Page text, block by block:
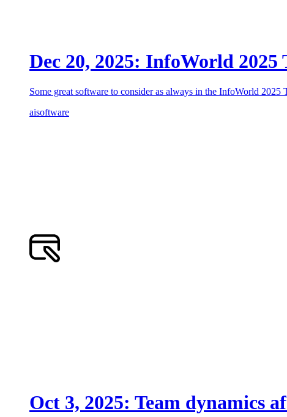
Dec 20, 2025: InfoWorld 2025
Some great software to consider as always in the InfoWorld 2025
aisoftware
Oct 3, 2025: Team dynamics